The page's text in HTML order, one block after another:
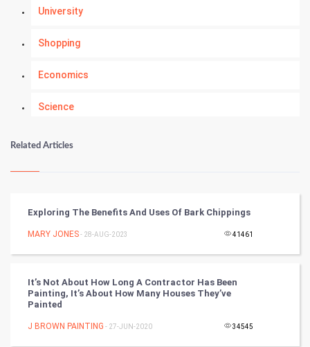
University
Shopping
Economics
Science
Kundli Gyan
Nadi Astrology
Chinese Tarro Card
SMO
Related Articles
Exploring The Benefits And Uses Of Bark Chippings
MARY JONES- 28-AUG-2023 41461
It’s Not About How Long A Contractor Has Been
Painting, It’s About How Many Houses They’ve
Painted
J BROWN PAINTING - 27-JUN-2020 34545